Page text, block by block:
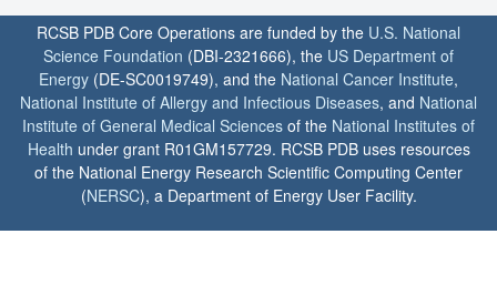
RCSB PDB Core Operations are funded by the U.S. National
Science Foundation (DBI-2321666), the US Department of
Energy (DE-SC0019749), and the National Cancer Institute,
National Institute of Allergy and Infectious Diseases, and National
Institute of General Medical Sciences of the National Institutes of
Health under grant R01GM157729. RCSB PDB uses resources
of the National Energy Research Scientific Computing Center
(NERSC), a Department of Energy User Facility.